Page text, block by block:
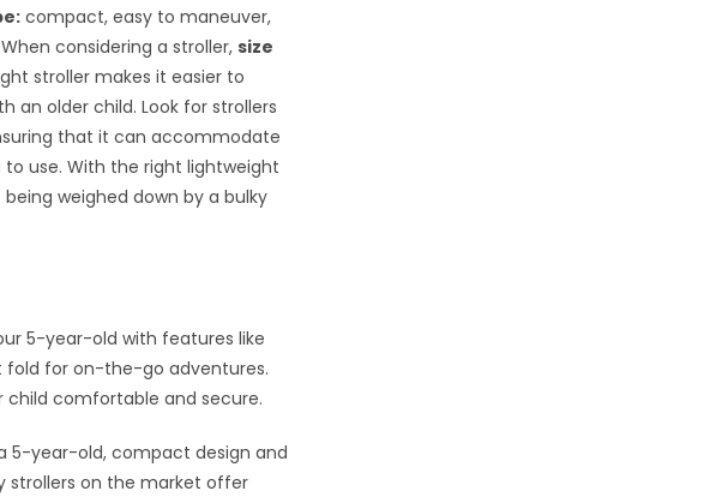
compact, easy to maneuver,
considering a stroller,size
stroller makes it easier to
an older child. Look for strollers
that it can accommodate
use. With the right lightweight
weighed down by a bulky
5-year-old with features like
fold for on-the-go adventures.
child comfortable and secure.
5-year-old, compact design and
strollers on the market offer